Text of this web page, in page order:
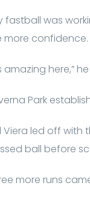
fastball was
more
amazing here,”
Park
Viera led off with
ball before
more runs